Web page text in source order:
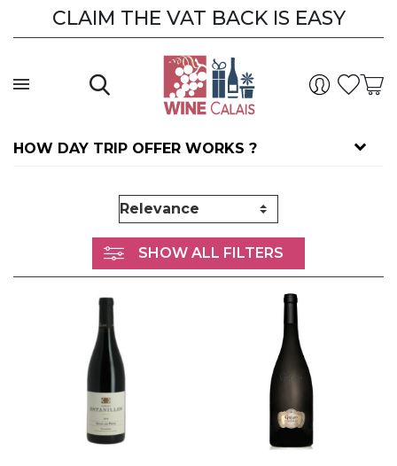
CLAIM THE VAT BACK IS EASY
HOW DAY TRIP OFFER WORKS ?
SHOW ALL FILTERS